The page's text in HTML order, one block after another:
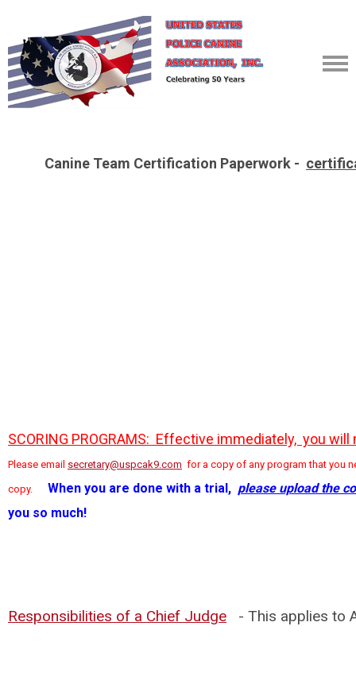
Canine Team Certification Paperwork -
SCORING PROGRAMS: Effective immediately, you
Please email secretary@uspcak9.com for a copy of any program that you
copy. When you are done with a trial, please upload the
you so much!
Responsibilities of a Chief Judge - This applies to